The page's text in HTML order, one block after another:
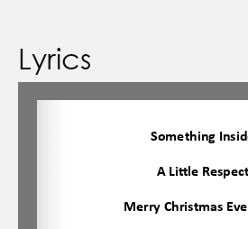
Lyrics